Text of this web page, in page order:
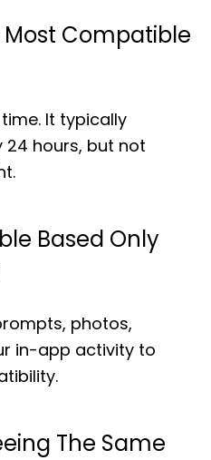
Compatible
It typically
hours, but not
Based Only
photos,
in-app activity to
The Same